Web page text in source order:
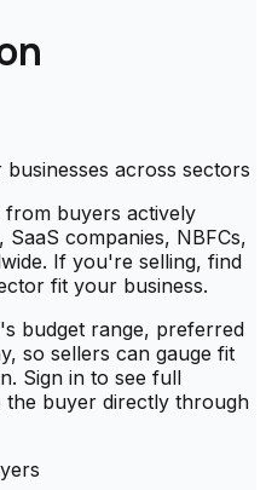
across sectors
from buyers actively
companies, NBFCs,
If you're selling, find
fit your business.
budget range, preferred
so sellers can gauge fit
Sign in to see full
the buyer directly through
s